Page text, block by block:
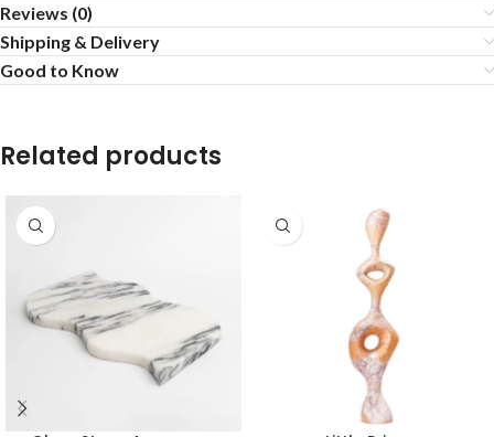
Reviews (0)
Shipping & Delivery
Good to Know
Related products